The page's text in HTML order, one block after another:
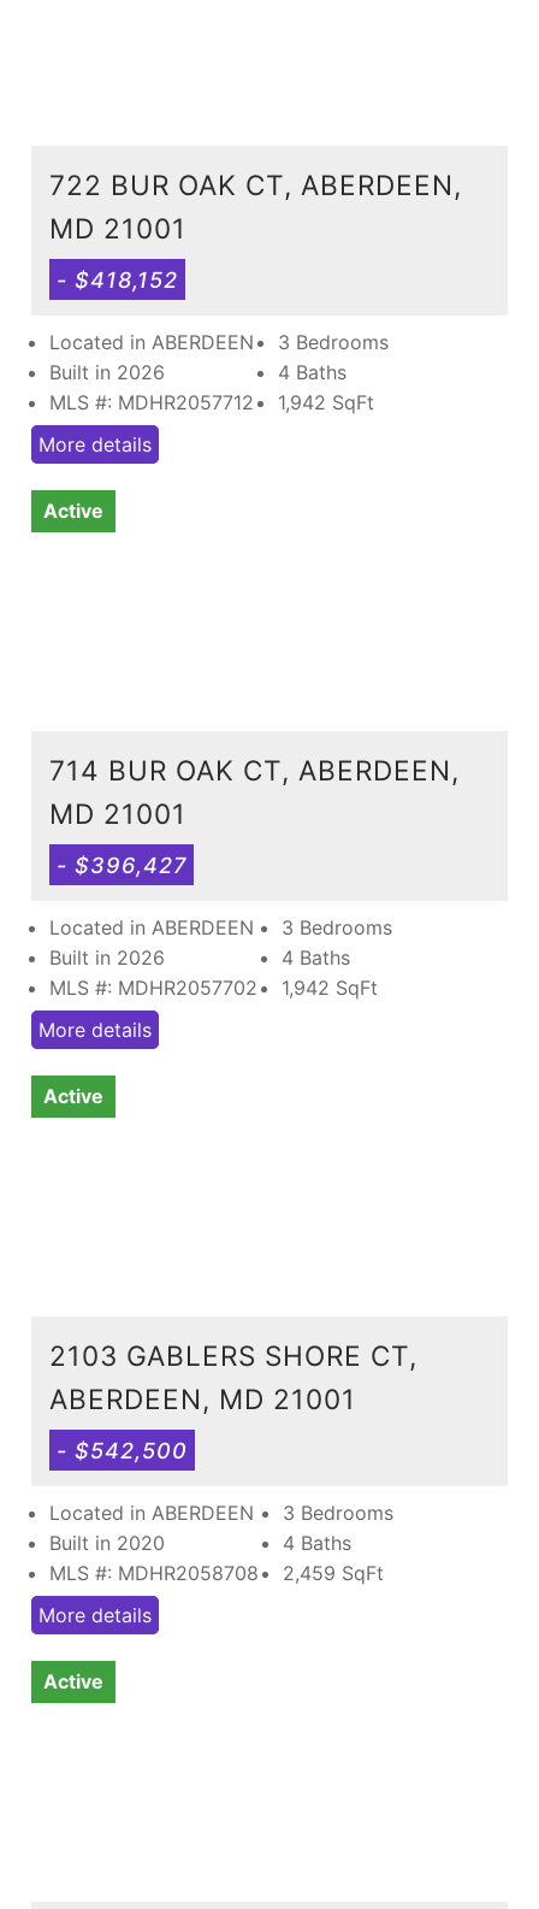
722 BUR OAK CT, ABERDEEN,
MD 21001
- $418,152
Located in ABERDEEN
Built in 2026
MLS #: MDHR2057712
3 Bedrooms
4 Baths
1,942 SqFt
More details
Active
714 BUR OAK CT, ABERDEEN,
MD 21001
- $396,427
Located in ABERDEEN
Built in 2026
MLS #: MDHR2057702
3 Bedrooms
4 Baths
1,942 SqFt
More details
Active
2103 GABLERS SHORE CT,
ABERDEEN, MD 21001
- $542,500
Located in ABERDEEN
Built in 2020
MLS #: MDHR2058708
3 Bedrooms
4 Baths
2,459 SqFt
More details
Active